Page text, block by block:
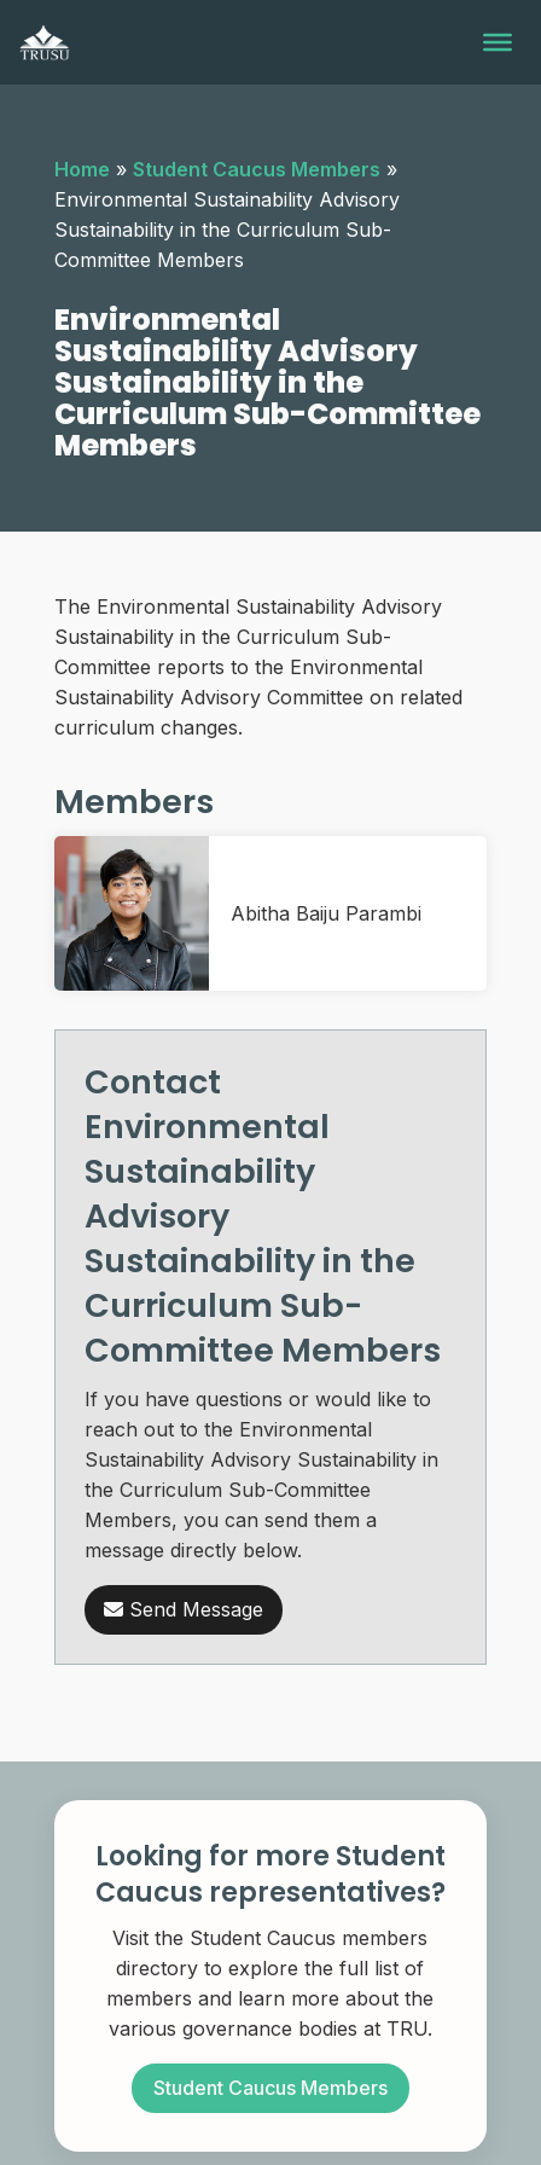
content
Home » Student Caucus Members »
Environmental Sustainability Advisory
Sustainability in the Curriculum Sub-
Committee Members
Environmental
Sustainability Advisory
Sustainability in the
Curriculum Sub-Committee
Members
The Environmental Sustainability Advisory
Sustainability in the Curriculum Sub-
Committee reports to the Environmental
Sustainability Advisory Committee on related
curriculum changes.
Members
Abitha Baiju Parambi
Contact
Environmental
Sustainability
Advisory
Sustainability in the
Curriculum Sub-
Committee Members
If you have questions or would like to
reach out to the Environmental
Sustainability Advisory Sustainability in
the Curriculum Sub-Committee
Members, you can send them a
message directly below.
Send Message
Looking for more Student
Caucus representatives?
Visit the Student Caucus members
directory to explore the full list of
members and learn more about the
various governance bodies at TRU.
Student Caucus Members